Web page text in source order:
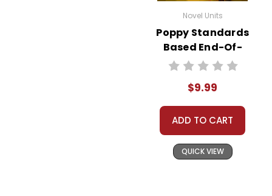
Novel Units
Poppy Standards
Based End-Of-
Book Test
$9.99
ADD TO CART
QUICK VIEW